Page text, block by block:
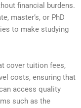
financial burdens.
master’s, or PhD
to make studying
cover tuition fees,
costs, ensuring that
access quality
such as the